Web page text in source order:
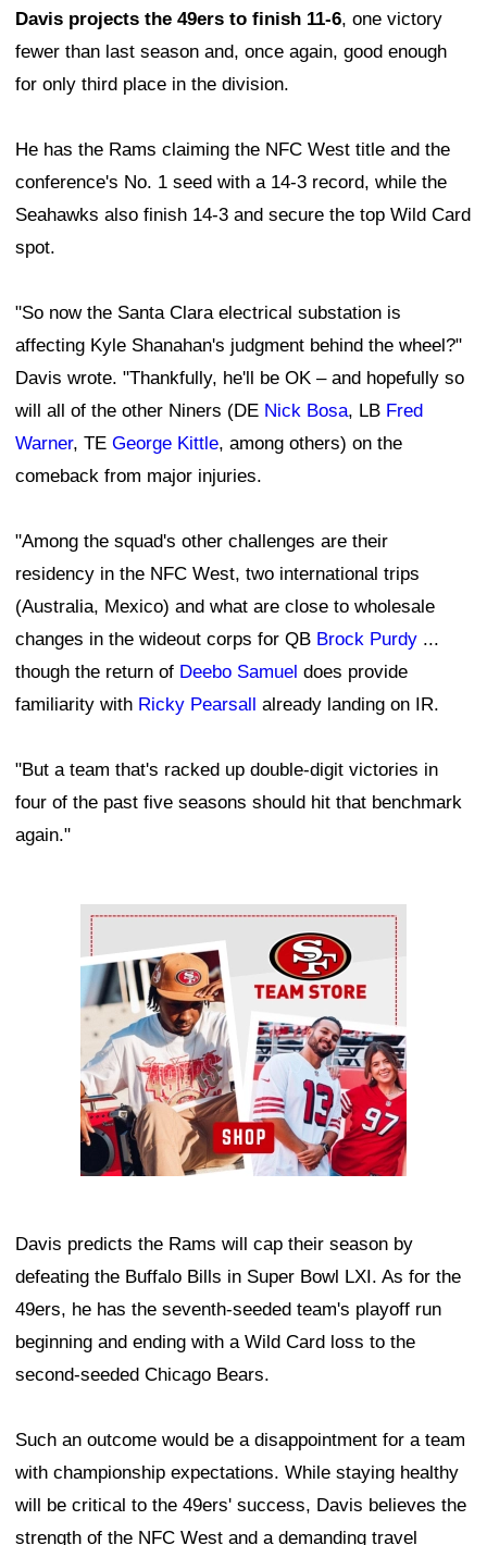
Davis projects the 49ers to finish 11-6, one victory
fewer than last season and, once again, good enough
for only third place in the division.
He has the Rams claiming the NFC West title and the
conference's No. 1 seed with a 14-3 record, while the
Seahawks also finish 14-3 and secure the top Wild Card
spot.
"So now the Santa Clara electrical substation is
affecting Kyle Shanahan's judgment behind the wheel?"
Davis wrote. "Thankfully, he'll be OK – and hopefully so
will all of the other Niners (DE Nick Bosa, LB Fred
Warner, TE George Kittle, among others) on the
comeback from major injuries.
"Among the squad's other challenges are their
residency in the NFC West, two international trips
(Australia, Mexico) and what are close to wholesale
changes in the wideout corps for QB Brock Purdy ...
though the return of Deebo Samuel does provide
familiarity with Ricky Pearsall already landing on IR.
"But a team that's racked up double-digit victories in
four of the past five seasons should hit that benchmark
again."
Ad Block
Davis predicts the Rams will cap their season by
defeating the Buffalo Bills in Super Bowl LXI. As for the
49ers, he has the seventh-seeded team's playoff run
beginning and ending with a Wild Card loss to the
second-seeded Chicago Bears.
Such an outcome would be a disappointment for a team
with championship expectations. While staying healthy
will be critical to the 49ers' success, Davis believes the
strength of the NFC West and a demanding travel